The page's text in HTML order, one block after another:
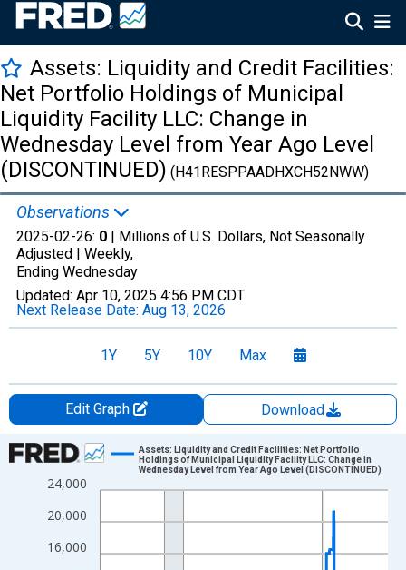
Assets: Liquidity and Credit Facilities:
Net Portfolio Holdings of Municipal
Liquidity Facility LLC: Change in
Wednesday Level from Year Ago Level
(DISCONTINUED) (H41RESPPAADHXCH52NWW)
Observations
2025-02-26: 0 | Millions of U.S. Dollars, Not Seasonally
Adjusted | Weekly,
Ending Wednesday
Updated: Apr 10, 2025 4:56 PM CDT
Next Release Date: Aug 13, 2026
1Y 5Y 10Y Max
Edit Graph
Download
Chart
Line chart with 1159 data points.
The chart has 1 X axis displaying xAxis. Data ranges from
The chart has 2 Y axes displaying Millions of U.S. Dollars and
16,000
20,000
24,000
Assets: Liquidity and Credit Facilities: Net Portfolio
Holdings of Municipal Liquidity Facility LLC: Change in
Wednesday Level from Year Ago Level (DISCONTINUED)